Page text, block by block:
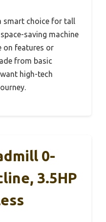
smart choice for tall
saving machine
on features or
from basic
high-tech
0-
3.5HP